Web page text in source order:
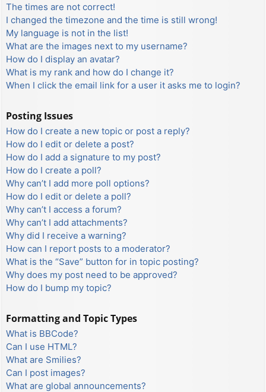
The times are not correct!
I changed the timezone and the time is still wrong!
My language is not in the list!
What are the images next to my username?
How do I display an avatar?
What is my rank and how do I change it?
When I click the email link for a user it asks me to login?
Posting Issues
How do I create a new topic or post a reply?
How do I edit or delete a post?
How do I add a signature to my post?
How do I create a poll?
Why can’t I add more poll options?
How do I edit or delete a poll?
Why can’t I access a forum?
Why can’t I add attachments?
Why did I receive a warning?
How can I report posts to a moderator?
What is the “Save” button for in topic posting?
Why does my post need to be approved?
How do I bump my topic?
Formatting and Topic Types
What is BBCode?
Can I use HTML?
What are Smilies?
Can I post images?
What are global announcements?